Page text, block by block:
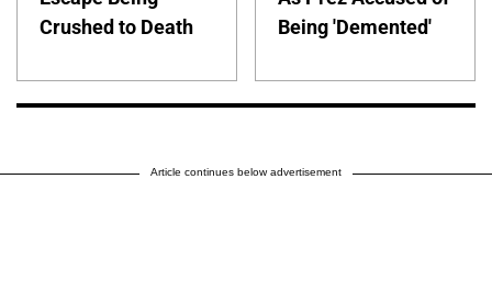
Crushed to Death
Being 'Demented'
Article continues below advertisement